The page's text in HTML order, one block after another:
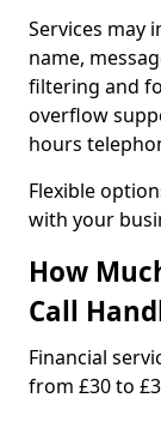
Services may
name,
filtering and
overflow
hours
Flexible
with your
How
Call
Financial
from £30 to